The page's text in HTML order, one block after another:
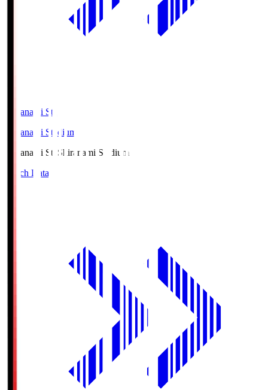
Shiranami Sta
Shiranami Stadium
Shiranami Sta Shiranami Stadium
Match Data